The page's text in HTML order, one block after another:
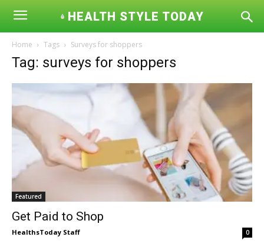
HEALTH STYLE TODAY
Home Tags Surveys for shoppers
Tag: surveys for shoppers
Featured
Get Paid to Shop
HealthsToday Staff 0